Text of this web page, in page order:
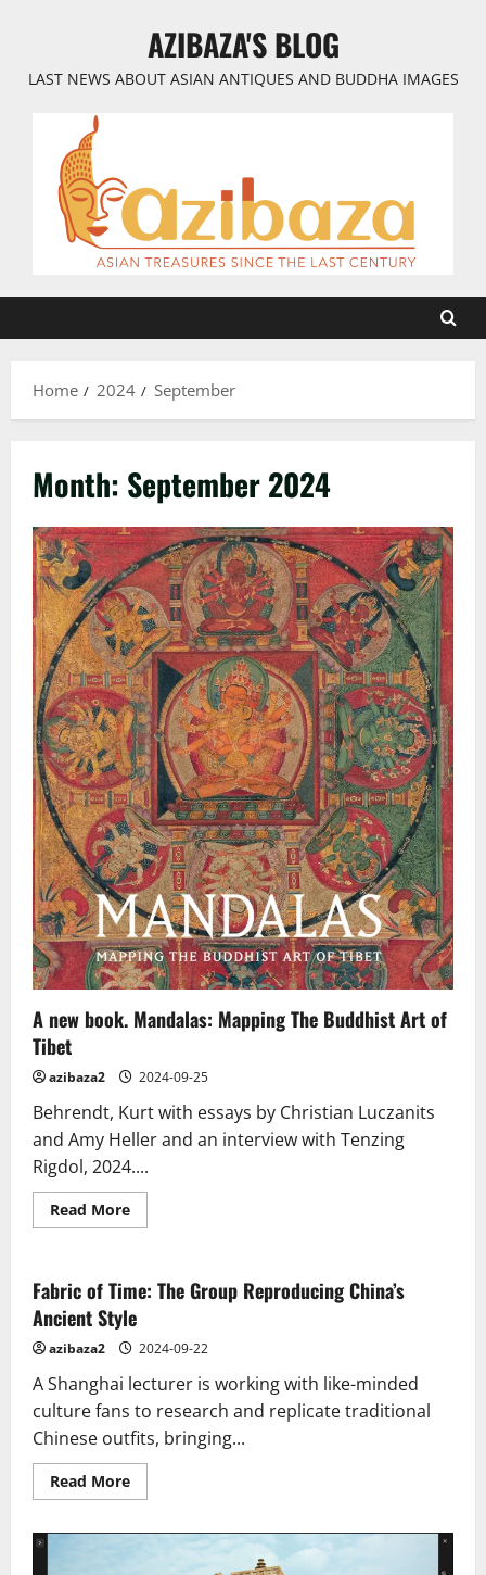
AZIBAZA'S BLOG
LAST NEWS ABOUT ASIAN ANTIQUES AND BUDDHA IMAGES
Home 2024 September
Month: September 2024
A new book. Mandalas: Mapping The Buddhist Art of
Tibet
azibaza2 2024-09-25
Behrendt, Kurt with essays by Christian Luczanits
and Amy Heller and an interview with Tenzing
Rigdol, 2024....
Read MoreRead
more
book.
Mandalas:
Mapping
The
Buddhist
of
Tibet
Fabric of Time: The Group Reproducing China’s
Ancient Style
azibaza2 2024-09-22
A Shanghai lecturer is working with like-minded
culture fans to research and replicate traditional
Chinese outfits, bringing...
Read MoreRead
more